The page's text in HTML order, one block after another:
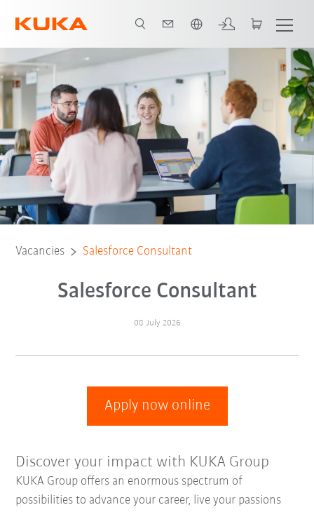
Vacancies Salesforce Consultant
Salesforce Consultant
08 July 2026
Apply now online
Discover your impact with KUKA Group
KUKA Group offers an enormous spectrum of
possibilities to advance your career, live your passions